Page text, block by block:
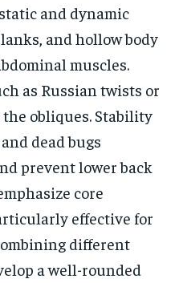
and dynamic
and hollow body
muscles.
as Russian twists or
obliques. Stability
dead bugs
prevent lower back
core
effective for
different
a well-rounded